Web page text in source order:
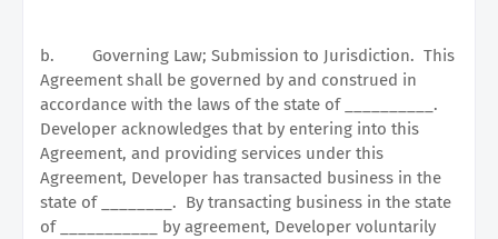
b. Governing Law; Submission to Jurisdiction. This
Agreement shall be governed by and construed in
accordance with the laws of the state of __________.
Developer acknowledges that by entering into this
Agreement, and providing services under this
Agreement, Developer has transacted business in the
state of ________. By transacting business in the state
of ___________ by agreement, Developer voluntarily